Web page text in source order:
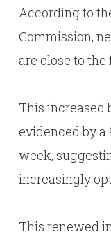
According to
Commission,
are close to
This increased
evidenced by a
week,
increasingly
This renewed